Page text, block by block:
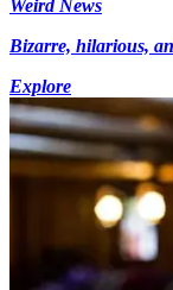
Weird News
Bizarre, hilarious,
Explore